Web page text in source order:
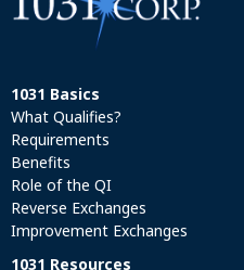
1031 Basics
What Qualifies?
Requirements
Benefits
Role of the QI
Reverse Exchanges
Improvement Exchanges
1031 Resources